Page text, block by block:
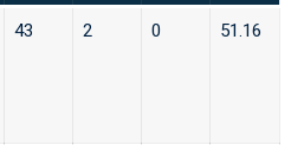
43 2 0 51.16